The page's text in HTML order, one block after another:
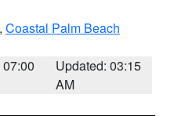
, Coastal Palm Beach
Updated: 03:15
AM